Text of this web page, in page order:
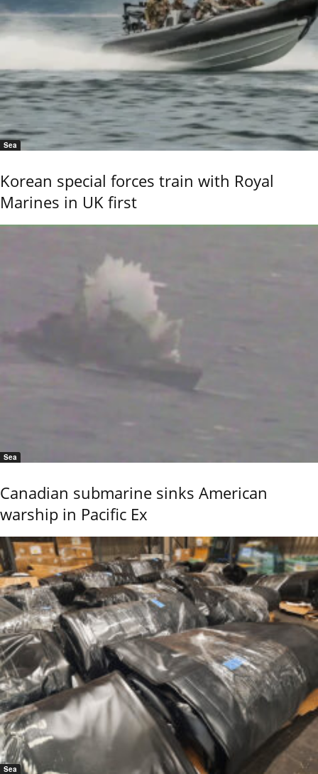
Sea
Korean special forces train with Royal
Marines in UK first
Sea
Canadian submarine sinks American
warship in Pacific Ex
Sea